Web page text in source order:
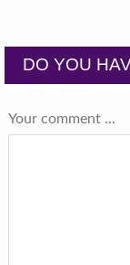
DO YOU
Your comment ...